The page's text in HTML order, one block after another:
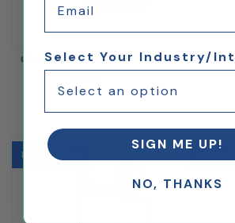
Custom Printed Fitted Table
$270.96
Custom
Design Online
Select Your Industry/
SIGN ME UP!
NO, THANKS